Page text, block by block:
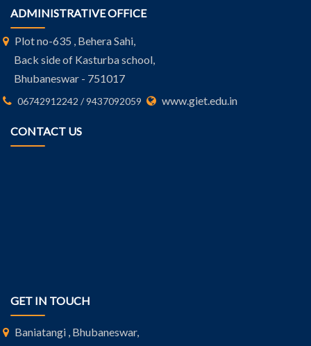
ADMINISTRATIVE OFFICE
Plot no-635 , Behera Sahi,
Back side of Kasturba school,
Bhubaneswar - 751017
06742912242 / 9437092059 www.giet.edu.in
CONTACT US
GET IN TOUCH
Baniatangi , Bhubaneswar,